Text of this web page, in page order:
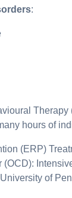
:
hours of
(ERP)
of